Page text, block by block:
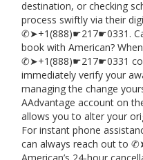
destination, or checking
process swiftly via their
✆➤+1(888)☛217☛0331.
book with American?
✆➤+1(888)☛217☛0331
immediately verify your
managing the change
AAdvantage account on
allows you to alter your
For instant phone
can always reach out to